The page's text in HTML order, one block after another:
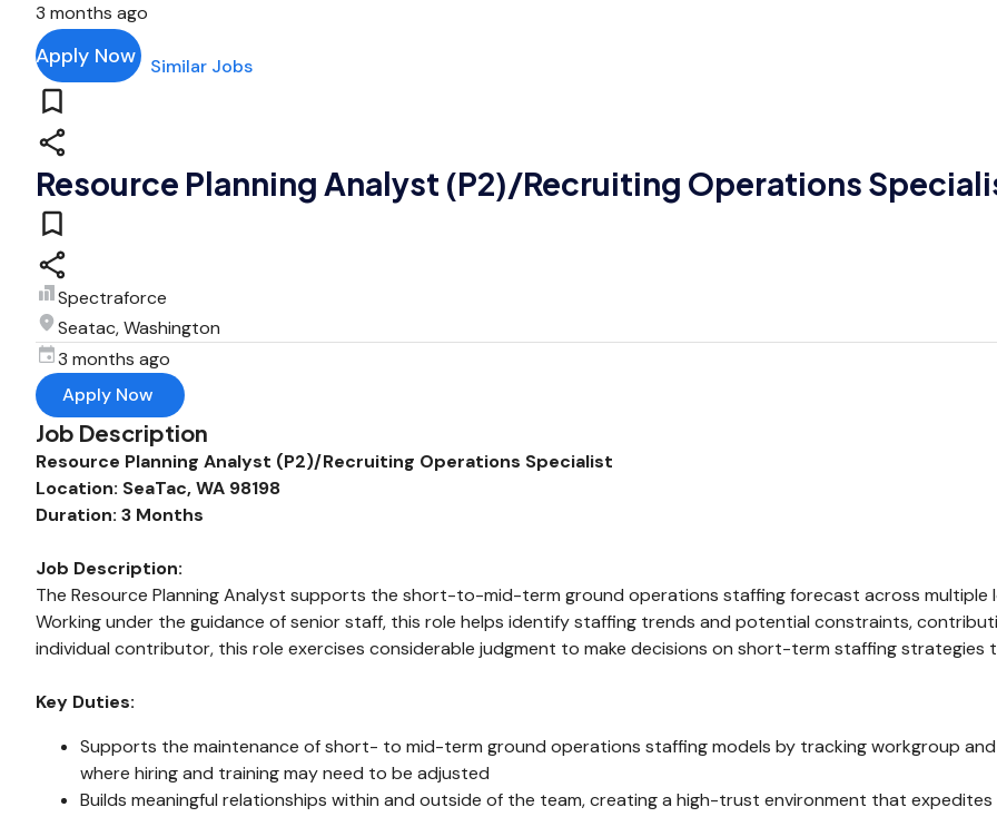
3 months ago
Apply Now Similar Jobs
Resource Planning Analyst (P2)/Recruiting Operations
Spectraforce
Seatac, Washington
3 months ago
Apply Now
Job Description
Resource Planning Analyst (P2)/Recruiting Operations Specialist
Location: SeaTac, WA 98198
Duration: 3 Months
Job Description:
The Resource Planning Analyst supports the short-to-mid-term ground operations staffing forecast across
Working under the guidance of senior staff, this role helps identify staffing trends and potential constraints,
individual contributor, this role exercises considerable judgment to make decisions on short-term staffing strategies
Key Duties:
Supports the maintenance of short- to mid-term ground operations staffing models by tracking workgroup
where hiring and training may need to be adjusted
Builds meaningful relationships within and outside of the team, creating a high-trust environment that